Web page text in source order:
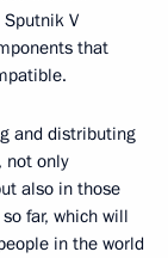
V
that
and distributing
not only
also in those
far, which will
in the world